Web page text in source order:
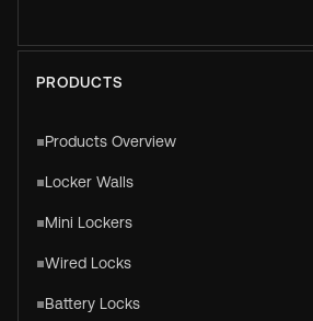
PRODUCTS
Products Overview
Locker Walls
Mini Lockers
Wired Locks
Battery Locks